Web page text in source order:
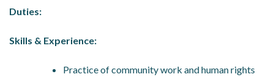
Duties:
Skills & Experience:
Practice of community work and human rights